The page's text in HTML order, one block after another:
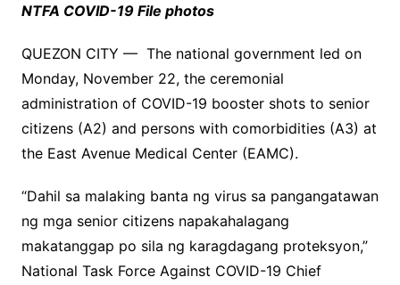
NTFA COVID-19 File photos
QUEZON CITY — The national government led on
Monday, November 22, the ceremonial
administration of COVID-19 booster shots to senior
citizens (A2) and persons with comorbidities (A3) at
the East Avenue Medical Center (EAMC).
“Dahil sa malaking banta ng virus sa pangangatawan
ng mga senior citizens napakahalagang
makatanggap po sila ng karagdagang proteksyon,”
National Task Force Against COVID-19 Chief